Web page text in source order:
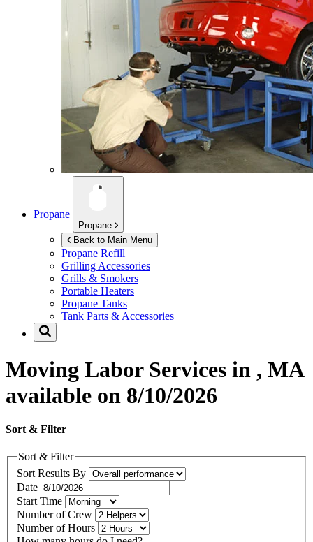
Propane
Propane
Back to Main Menu
Propane Refill
Grilling Accessories
Grills & Smokers
Portable Heaters
Propane Tanks
Tank Parts & Accessories
Moving Labor Services in , MA
available on 8/10/2026
Sort & Filter
Sort & Filter
Sort Results By
Date
Start Time
Number of Crew
Number of Hours